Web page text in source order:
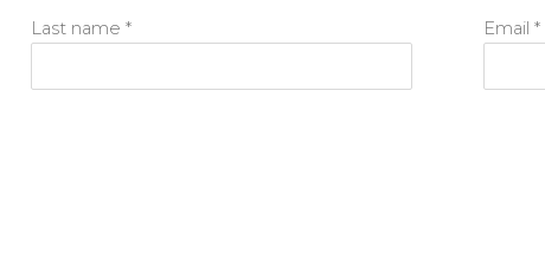
Last name * Email *